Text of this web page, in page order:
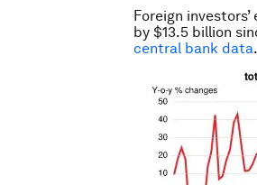
Foreign
by $13.5 billion
central bank data.